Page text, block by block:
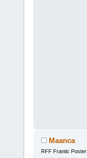
Maanca
RFF Frantic Poster